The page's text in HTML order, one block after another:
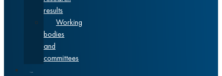
results
Working
bodies
and
committees